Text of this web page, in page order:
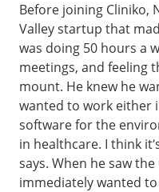
Before joining Cliniko,
Valley startup that
was doing 50 hours a
meetings, and feeling
mount. He knew he
wanted to work either
software for the
in healthcare. I think
says. When he saw
immediately wanted